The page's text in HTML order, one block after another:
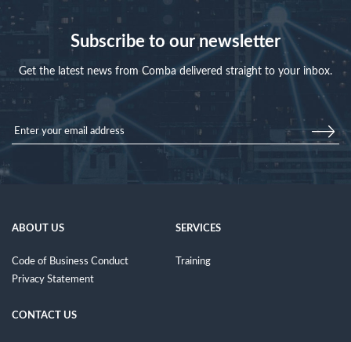
Subscribe to our newsletter
Get the latest news from Comba delivered straight to your inbox.
ABOUT US
Code of Business Conduct
Privacy Statement
SERVICES
Training
CONTACT US